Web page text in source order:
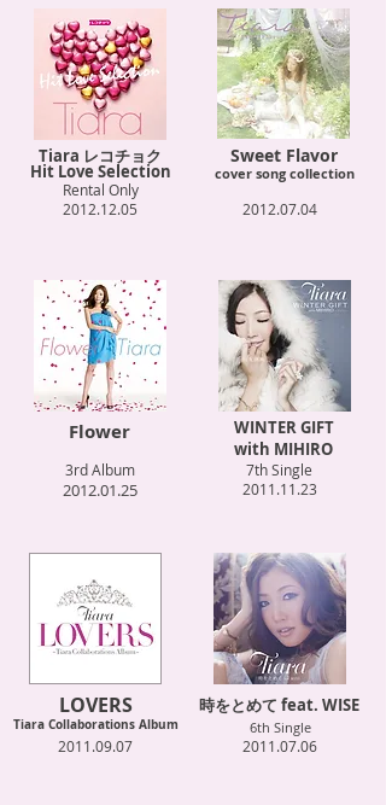
Tiara レコチョク
Hit Love Selection
Rental Only
2012.12.05
Flower
3rd Album
2012.01.25
LOVERS
Tiara Collaborations Album
2011.09.07
Sweet Flavor
cover song collection
2012.07.04
WINTER GIFT
with MIHIRO
7th Single
2011.11.23
時をとめて feat. WISE
6th Single
2011.07.06